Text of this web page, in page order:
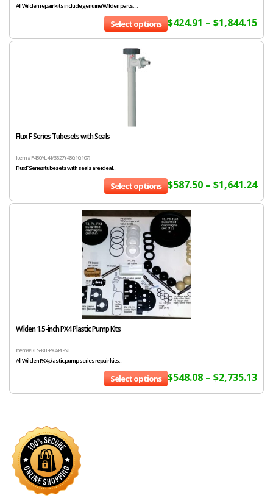
All Wilden repair kits include genuine Wilden parts....
$424.91 – $1,844.15
Select options
Flux F Series Tubesets with Seals
Item # F430AL 41/38 27 (430.10.107)
Flux F Series tubesets with seals are ideal...
$587.50 – $1,641.24
Select options
Wilden 1.5-inch PX4 Plastic Pump Kits
Item # RES-KIT-PX4-PL-NE
All Wilden PX4 plastic pump series repair kits...
$548.08 – $2,735.13
Select options